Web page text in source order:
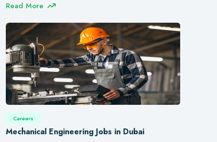
Read More
Careers
Mechanical Engineering Jobs in Dubai